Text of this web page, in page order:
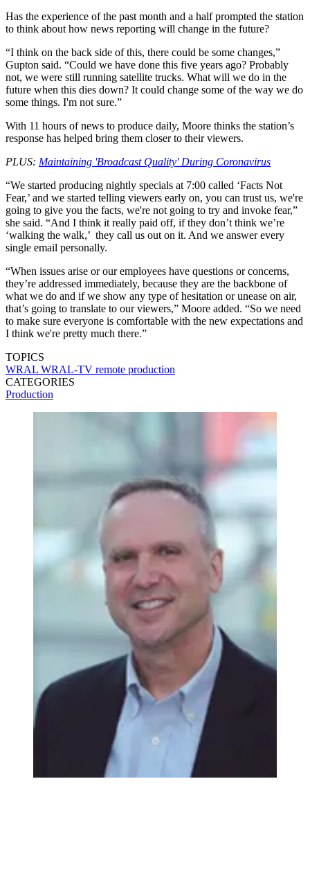
Has the experience of the past month and a half prompted the station
to think about how news reporting will change in the future?
“I think on the back side of this, there could be some changes,”
Gupton said. “Could we have done this five years ago? Probably
not, we were still running satellite trucks. What will we do in the
future when this dies down? It could change some of the way we do
some things. I'm not sure.”
With 11 hours of news to produce daily, Moore thinks the station’s
response has helped bring them closer to their viewers.
PLUS: Maintaining 'Broadcast Quality' During Coronavirus
“We started producing nightly specials at 7:00 called ‘Facts Not
Fear,’ and we started telling viewers early on, you can trust us, we're
going to give you the facts, we're not going to try and invoke fear,”
she said. “And I think it really paid off, if they don’t think we’re
‘walking the walk,’ they call us out on it. And we answer every
single email personally.
“When issues arise or our employees have questions or concerns,
they’re addressed immediately, because they are the backbone of
what we do and if we show any type of hesitation or unease on air,
that’s going to translate to our viewers,” Moore added. “So we need
to make sure everyone is comfortable with the new expectations and
I think we're pretty much there.”
TOPICS
WRAL WRAL-TV remote production
CATEGORIES
Production